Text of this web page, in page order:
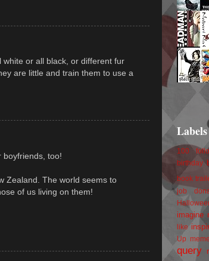
or all black, or different fur
are little and train them to use a
boyfriends, too!
Zealand. The world seems to
of us living on them!
Labels
100
birthday
book
job
imagine
like
Up
query